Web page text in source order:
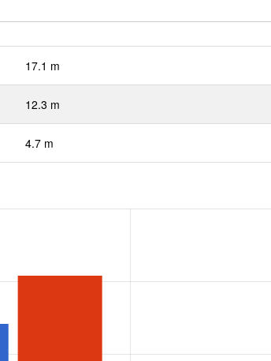
17.1 m
12.3 m
4.7 m